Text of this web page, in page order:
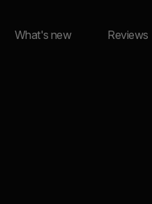
What's new Reviews